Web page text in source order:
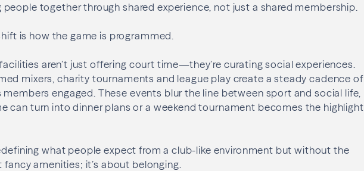
together through shared experience, not just a shared membership.
is how the game is programmed.
aren’t just offering court time—they’re curating social experiences.
mixers, charity tournaments and league play create a steady cadence of
engaged. These events blur the line between sport and social life,
can turn into dinner plans or a weekend tournament becomes the highlight
what people expect from a club-like environment but without the
fancy amenities; it’s about belonging.